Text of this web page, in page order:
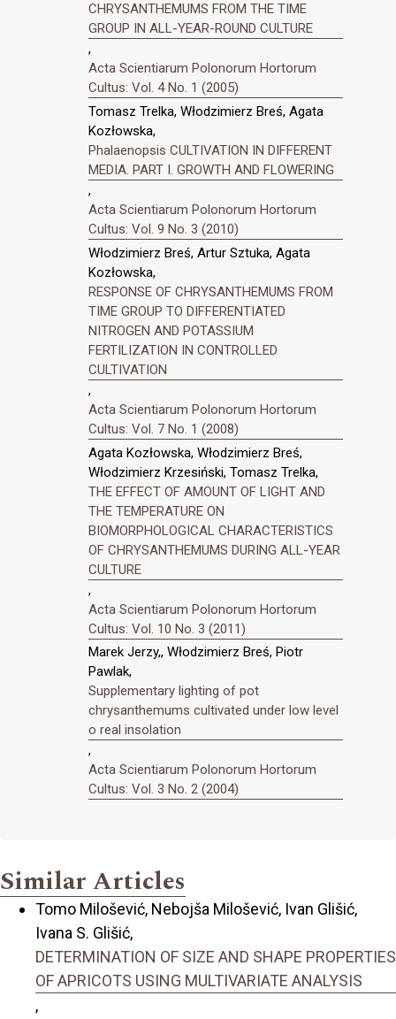
CHRYSANTHEMUMS FROM THE TIME
GROUP IN ALL-YEAR-ROUND CULTURE
,
Acta Scientiarum Polonorum Hortorum
Cultus: Vol. 4 No. 1 (2005)
Tomasz Trelka, Włodzimierz Breś, Agata
Kozłowska,
Phalaenopsis CULTIVATION IN DIFFERENT
MEDIA. PART I. GROWTH AND FLOWERING
,
Acta Scientiarum Polonorum Hortorum
Cultus: Vol. 9 No. 3 (2010)
Włodzimierz Breś, Artur Sztuka, Agata
Kozłowska,
RESPONSE OF CHRYSANTHEMUMS FROM
TIME GROUP TO DIFFERENTIATED
NITROGEN AND POTASSIUM
FERTILIZATION IN CONTROLLED
CULTIVATION
,
Acta Scientiarum Polonorum Hortorum
Cultus: Vol. 7 No. 1 (2008)
Agata Kozłowska, Włodzimierz Breś,
Włodzimierz Krzesiński, Tomasz Trelka,
THE EFFECT OF AMOUNT OF LIGHT AND
THE TEMPERATURE ON
BIOMORPHOLOGICAL CHARACTERISTICS
OF CHRYSANTHEMUMS DURING ALL-YEAR
CULTURE
,
Acta Scientiarum Polonorum Hortorum
Cultus: Vol. 10 No. 3 (2011)
Marek Jerzy,, Włodzimierz Breś, Piotr
Pawlak,
Supplementary lighting of pot
chrysanthemums cultivated under low level
o real insolation
,
Acta Scientiarum Polonorum Hortorum
Cultus: Vol. 3 No. 2 (2004)
Similar Articles
Tomo Milošević, Nebojša Milošević, Ivan Glišić,
Ivana S. Glišić,
DETERMINATION OF SIZE AND SHAPE PROPERTIES
OF APRICOTS USING MULTIVARIATE ANALYSIS
,